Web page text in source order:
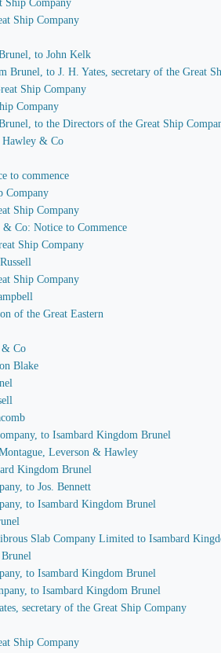
Ship Company
Ship Company
to John Kelk
to J. H. Yates, secretary of the Great
Ship Company
Company
to the Directors of the Great Ship
Hawley & Co
to commence
Company
Ship Company
Co: Notice to Commence
Ship Company
Ship Company
of the Great Eastern
& Co
Blake
to Isambard Kingdom Brunel
Leverson & Hawley
Kingdom Brunel
to Jos. Bennett
to Isambard Kingdom Brunel
Slab Company Limited to Isambard
to Isambard Kingdom Brunel
to Isambard Kingdom Brunel
secretary of the Great Ship Company
Ship Company